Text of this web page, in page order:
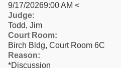
9/17/20269:00 AM <
Judge:
Todd, Jim
Court Room:
Birch Bldg, Court Room 6C
Reason:
*Discussion